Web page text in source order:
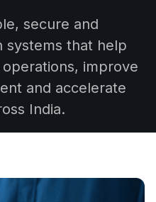
secure and
systems that help
improve
and accelerate
India.